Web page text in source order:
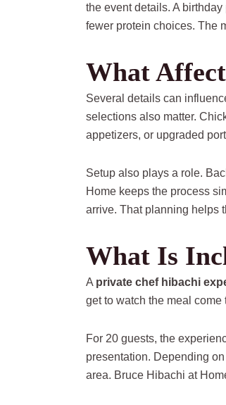
the event details. A
fewer protein choices. The
What
Several details can
selections also matter.
appetizers, or upgraded
Setup also plays a role.
Home keeps the process
arrive. That planning helps
What Is
A private chef hibachi
get to watch the meal
For 20 guests, the
presentation. Depending
area. Bruce Hibachi at